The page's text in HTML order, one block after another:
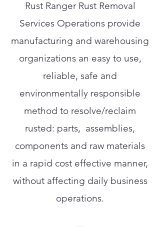
Rust Ranger Rust Removal
Services Operations provide
manufacturing and warehousing
organizations an easy to use,
reliable, safe and
environmentally responsible
method to resolve/reclaim
rusted: parts, assemblies,
components and raw materials
in a rapid cost effective manner,
without affecting daily business
operations.